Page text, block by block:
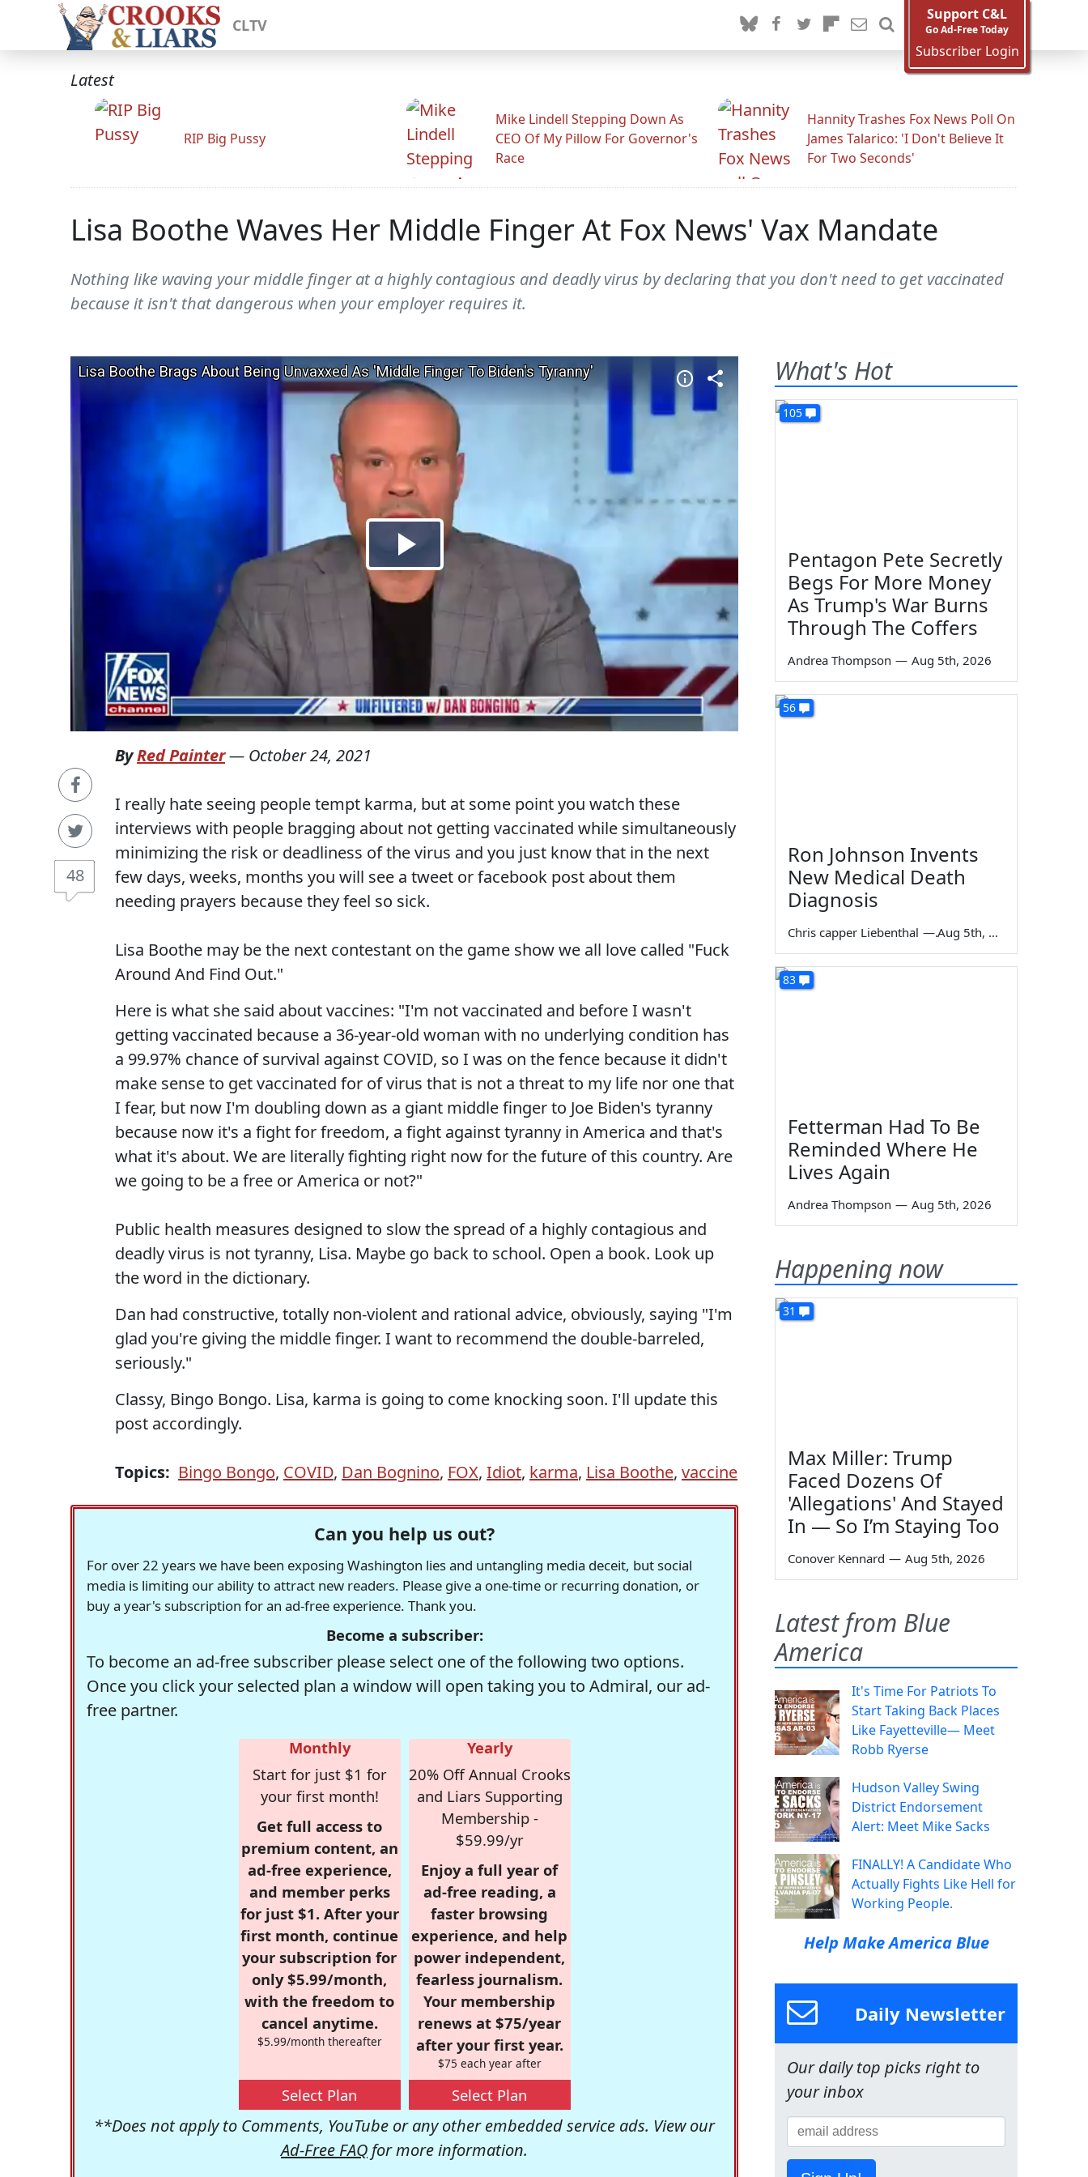
CLTV
Support C&L
Go Ad-Free Today
Subscriber Login
Latest
RIP Big Pussy
Mike Lindell Stepping Down As
CEO Of My Pillow For Governor's
Race
Hannity Trashes Fox News Poll On
James Talarico: 'I Don't Believe It
For Two Seconds'
Lisa Boothe Waves Her Middle Finger At Fox News' Vax Mandate
Nothing like waving your middle finger at a highly contagious and deadly virus by declaring that you don't need to get vaccinated
because it isn't that dangerous when your employer requires it.
48
ByRed Painter— October 24, 2021
I really hate seeing people tempt karma, but at some point you watch these
interviews with people bragging about not getting vaccinated while simultaneously
minimizing the risk or deadliness of the virus and you just know that in the next
few days, weeks, months you will see a tweet or facebook post about them
needing prayers because they feel so sick.
Lisa Boothe may be the next contestant on the game show we all love called "Fuck
Around And Find Out."
Here is what she said about vaccines: "I'm not vaccinated and before I wasn't
getting vaccinated because a 36-year-old woman with no underlying condition has
a 99.97% chance of survival against COVID, so I was on the fence because it didn't
make sense to get vaccinated for of virus that is not a threat to my life nor one that
I fear, but now I'm doubling down as a giant middle finger to Joe Biden's tyranny
because now it's a fight for freedom, a fight against tyranny in America and that's
what it's about. We are literally fighting right now for the future of this country. Are
we going to be a free or America or not?"
Public health measures designed to slow the spread of a highly contagious and
deadly virus is not tyranny, Lisa. Maybe go back to school. Open a book. Look up
the word in the dictionary.
Dan had constructive, totally non-violent and rational advice, obviously, saying "I'm
glad you're giving the middle finger. I want to recommend the double-barreled,
seriously."
Classy, Bingo Bongo. Lisa, karma is going to come knocking soon. I'll update this
post accordingly.
Topics: Bingo Bongo, COVID, Dan Bognino, FOX, Idiot, karma, Lisa Boothe, vaccine
Can you help us out?
For over 22 years we have been exposing Washington lies and untangling media deceit, but social
media is limiting our ability to attract new readers. Please give a one-time or recurring donation, or
buy a year's subscription for an ad-free experience. Thank you.
Become a subscriber:
To become an ad-free subscriber please select one of the following two options.
Once you click your selected plan a window will open taking you to Admiral, our ad-
free partner.
Monthly
Start for just $1 for
your first month!
Get full access to
premium content, an
ad-free experience,
and member perks
for just $1. After your
first month, continue
your subscription for
only $5.99/month,
with the freedom to
cancel anytime.
$5.99/month thereafter
Select Plan
Yearly
20% Off Annual Crooks
and Liars Supporting
Membership -
$59.99/yr
Enjoy a full year of
ad-free reading, a
faster browsing
experience, and help
power independent,
fearless journalism.
Your membership
renews at $75/year
after your first year.
$75 each year after
Select Plan
**Does not apply to Comments, YouTube or any other embedded service ads. View our
Ad-Free FAQ for more information.
What's Hot
105
Pentagon Pete Secretly
Begs For More Money
As Trump's War Burns
Through The Coffers
Andrea Thompson — Aug 5th, 2026
56
Ron Johnson Invents
New Medical Death
Diagnosis
Chris capper Liebenthal — Aug 5th, 2026
83
Fetterman Had To Be
Reminded Where He
Lives Again
Andrea Thompson — Aug 5th, 2026
Happening now
31
Max Miller: Trump
Faced Dozens Of
'Allegations' And Stayed
In — So I’m Staying Too
Conover Kennard — Aug 5th, 2026
Latest from Blue
America
It's Time For Patriots To
Start Taking Back Places
Like Fayetteville— Meet
Robb Ryerse
Hudson Valley Swing
District Endorsement
Alert: Meet Mike Sacks
FINALLY! A Candidate Who
Actually Fights Like Hell for
Working People.
Help Make America Blue
Daily Newsletter
Our daily top picks right to
your inbox